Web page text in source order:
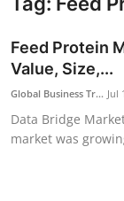
Home
Contact
Privacy Policy
About
Feed Protein
Value, Size,...
Global Business Tr... Jul
Data Bridge
market was